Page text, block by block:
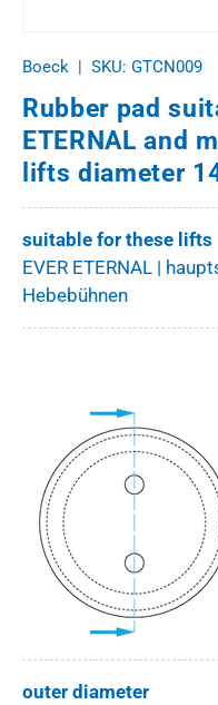
Boeck | SKU: GTCN009
Rubber pad
ETERNAL and
lifts diameter
suitable for these lifts
EVER ETERNAL |
Hebebühnen
outer diameter